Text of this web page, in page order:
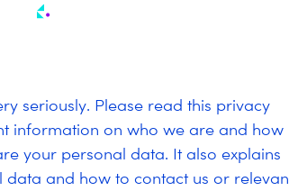
seriously. Please read this privacy
information on who we are and how
your personal data. It also explains
and how to contact us or